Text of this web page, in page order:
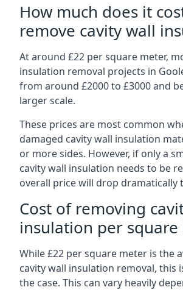
How much does it
remove cavity wall
At around £22 per square meter,
insulation removal projects in
from around £2000 to £3000 and
larger scale.
These prices are most common
damaged cavity wall insulation
or more sides. However, if only a
cavity wall insulation needs to be
overall price will drop dramatically
Cost of removing
insulation per
While £22 per square meter is the
cavity wall insulation removal, this
the case. This can vary heavily